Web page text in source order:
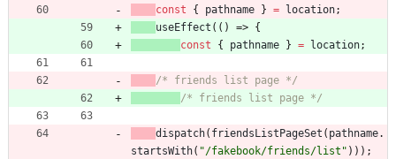
const
{ pathname } = location;
useEffect ( ( ) => {
const
{ pathname } = location;
/* friends list page */
/* friends list page */
dispatch( friendsListPageSet ( pathname.
startsWith( "/fakebook/friends/list" ) ) ) ;